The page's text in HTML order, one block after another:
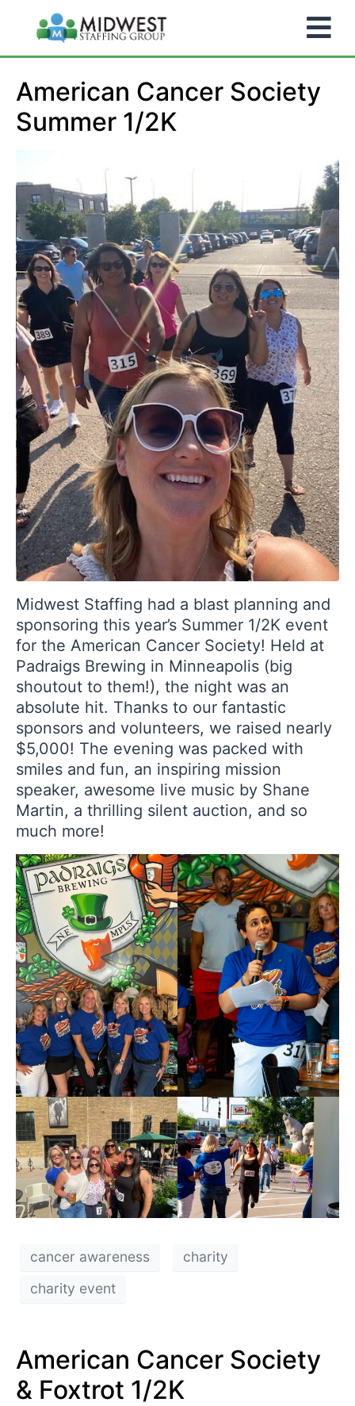
American Cancer Society
Summer 1/2K
Midwest Staffing had a blast planning and
sponsoring this year’s Summer 1/2K event
for the American Cancer Society! Held at
Padraigs Brewing in Minneapolis (big
shoutout to them!), the night was an
absolute hit. Thanks to our fantastic
sponsors and volunteers, we raised nearly
$5,000! The evening was packed with
smiles and fun, an inspiring mission
speaker, awesome live music by Shane
Martin, a thrilling silent auction, and so
much more!
cancer awareness
charity
charity event
American Cancer Society
& Foxtrot 1/2K